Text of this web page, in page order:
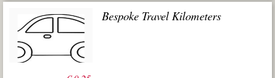
Bespoke Travel Kilometers